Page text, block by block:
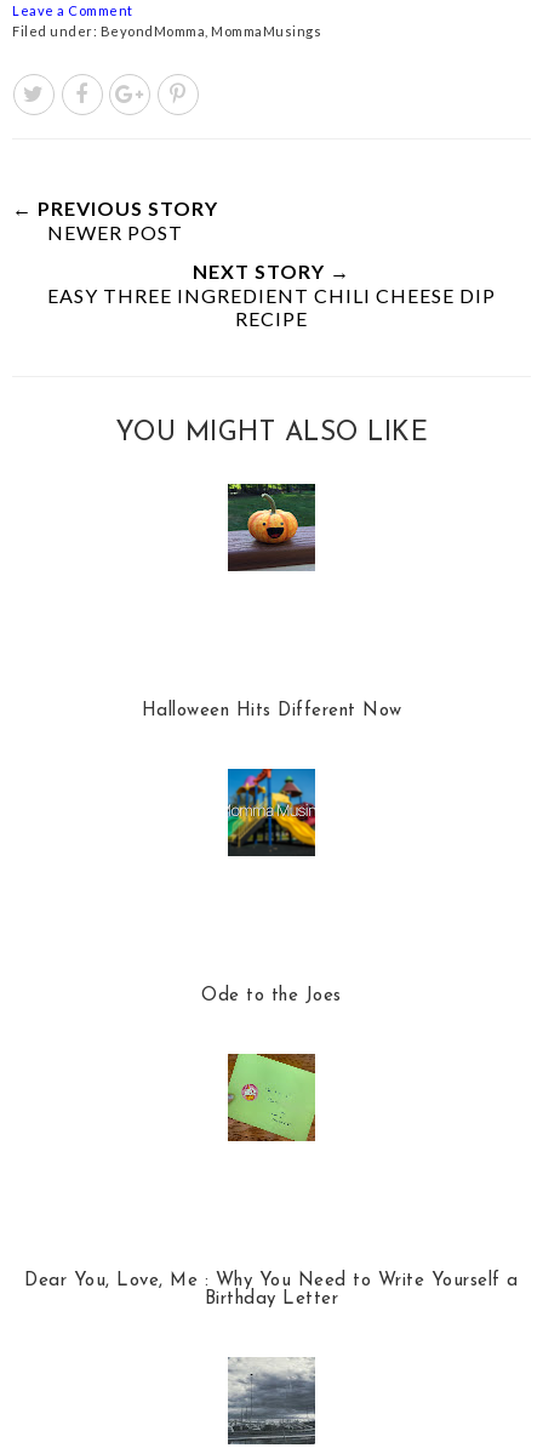
Leave a Comment
Filed under: BeyondMomma MommaMusings
← PREVIOUS STORY
NEWER POST
NEXT STORY →
EASY THREE INGREDIENT CHILI CHEESE DIP
RECIPE
YOU MIGHT ALSO LIKE
Halloween Hits Different Now
Ode to the Joes
Dear You, Love, Me : Why You Need to Write Yourself a
Birthday Letter